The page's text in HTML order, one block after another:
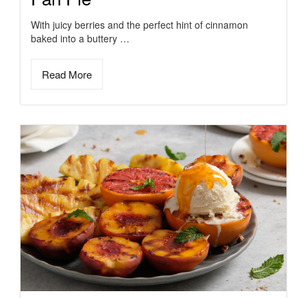
With juicy berries and the perfect hint of cinnamon
baked into a buttery …
Read More